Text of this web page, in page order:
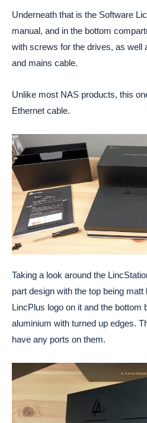
Underneath that is the Software
manual, and in the bottom
with screws for the drives, as well
and mains cable.
Unlike most NAS products, this
Ethernet cable.
Taking a look around the
part design with the top being
LincPlus logo on it and the bottom
aluminium with turned up edges.
have any ports on them.